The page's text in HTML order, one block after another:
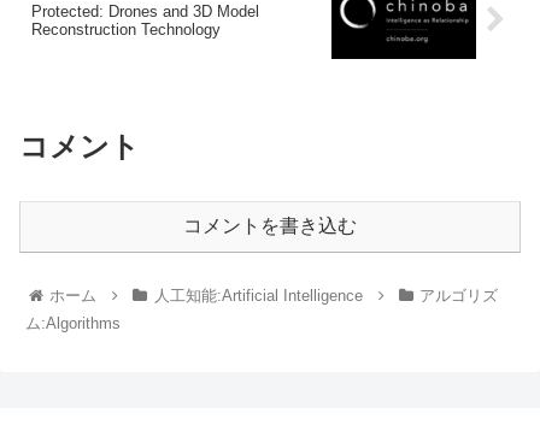
Protected: Drones and 3D Model
Reconstruction Technology
コメント
コメントを書き込む
ホーム 人工知能:Artificial Intelligence
アルゴリズ
ム:Algorithms